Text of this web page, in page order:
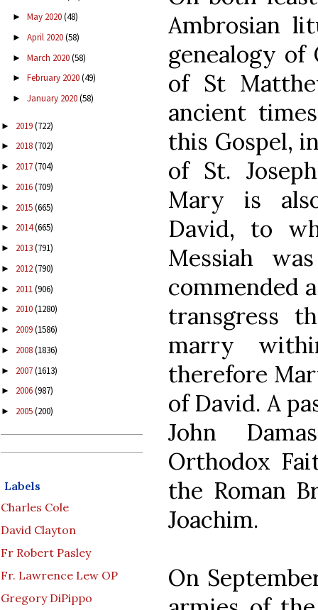
► May 2020(48)
► April 2020(58)
► March 2020(58)
► February 2020(49)
► January 2020(58)
► 2019(722)
► 2018(702)
► 2017(704)
► 2016(709)
► 2015(665)
► 2014(665)
► 2013(791)
► 2012(790)
► 2011(906)
► 2010(1280)
► 2009(1586)
► 2008(1836)
► 2007(1613)
► 2006(987)
► 2005(200)
Labels
Charles Cole
David Clayton
Fr Robert Pasley
Fr. Lawrence Lew OP
Gregory DiPippo
Ambrosian
genealogy
of St
ancient
this Gospel,
of St.
Mary is
David, to
Messiah
commended
transgress
marry
therefore
of David. A
John
Orthodox
the Roman
Joachim.
On